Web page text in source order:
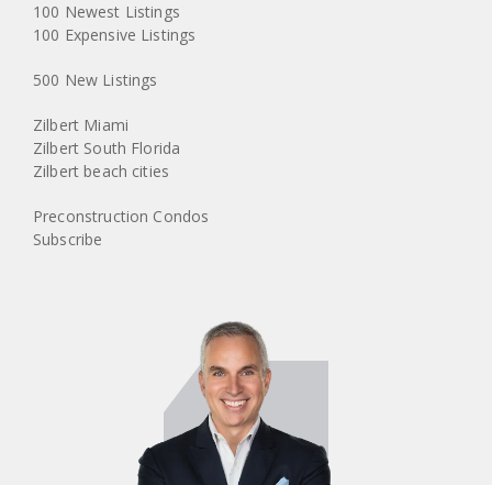
100 Newest Listings
100 Expensive Listings
500 New Listings
Zilbert Miami
Zilbert South Florida
Zilbert beach cities
Preconstruction Condos
Subscribe